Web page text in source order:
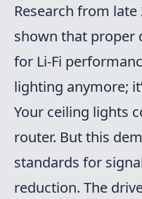
Research from
shown that proper
for Li-Fi
lighting anymore;
Your ceiling lights
router. But this
standards for
reduction. The